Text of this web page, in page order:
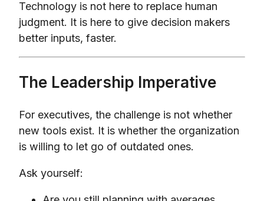
Technology is not here to replace human
judgment. It is here to give decision makers
better inputs, faster.
The Leadership Imperative
For executives, the challenge is not whether
new tools exist. It is whether the organization
is willing to let go of outdated ones.
Ask yourself: